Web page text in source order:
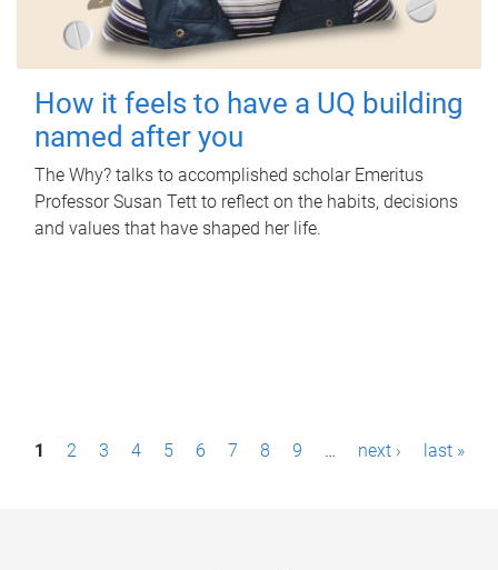
How it feels to have a UQ building
named after you
The Why? talks to accomplished scholar Emeritus
Professor Susan Tett to reflect on the habits, decisions
and values that have shaped her life.
P1 2 3 4 5 6 7 8 9 … next › last »